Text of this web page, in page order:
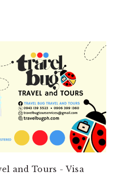
and Tours - Visa